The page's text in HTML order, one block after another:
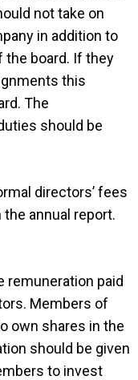
not take on
in addition to
the board. If they
this
The
should be
directors’ fees
annual report.
remuneration paid
Members of
own shares in the
should be given
to invest